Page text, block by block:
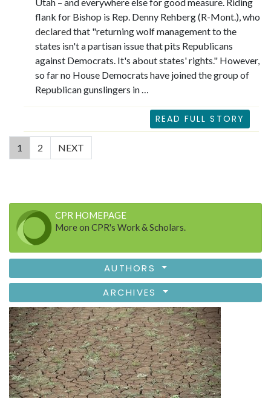
flank for Bishop is Rep. Denny Rehberg (R-Mont.), who
declaredthat "returning wolf management to the
states isn't a partisan issue that pits Republicans
against Democrats. It's about states' rights." However,
so far no House Democrats have joined the group of
Republican gunslingers in …
READ FULL STORY
1 (current)
2 NEXT
CPR HOMEPAGE
More on CPR's Work & Scholars.
AUTHORS
ARCHIVES